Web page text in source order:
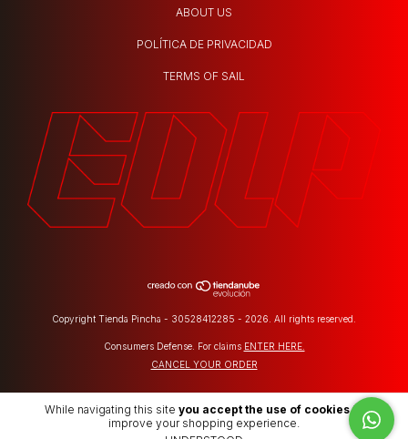
While navigating this site you accept the use of cookiesto
improve your shopping experience.
ABOUT US
POLÍTICA DE PRIVACIDAD
TERMS OF SAIL
Copyright Tienda Pincha - 30528412285 - 2026. All rights reserved.
Consumers Defense. For claims ENTER HERE.
CANCEL YOUR ORDER